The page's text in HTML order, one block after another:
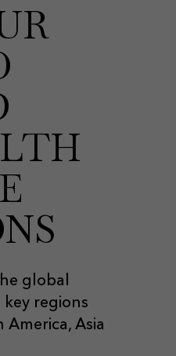
global
regions
Asia